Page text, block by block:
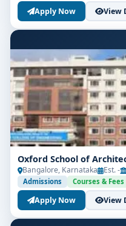
Sobha Developers
DLF
Infosys (Design
Government Urban
Course Curriculum
Architectural Design
Building
Structural Systems
History of
Apply Now View
Oxford School of
Bangalore, Karnataka Est. -
Admissions Courses & Fees
Apply Now View